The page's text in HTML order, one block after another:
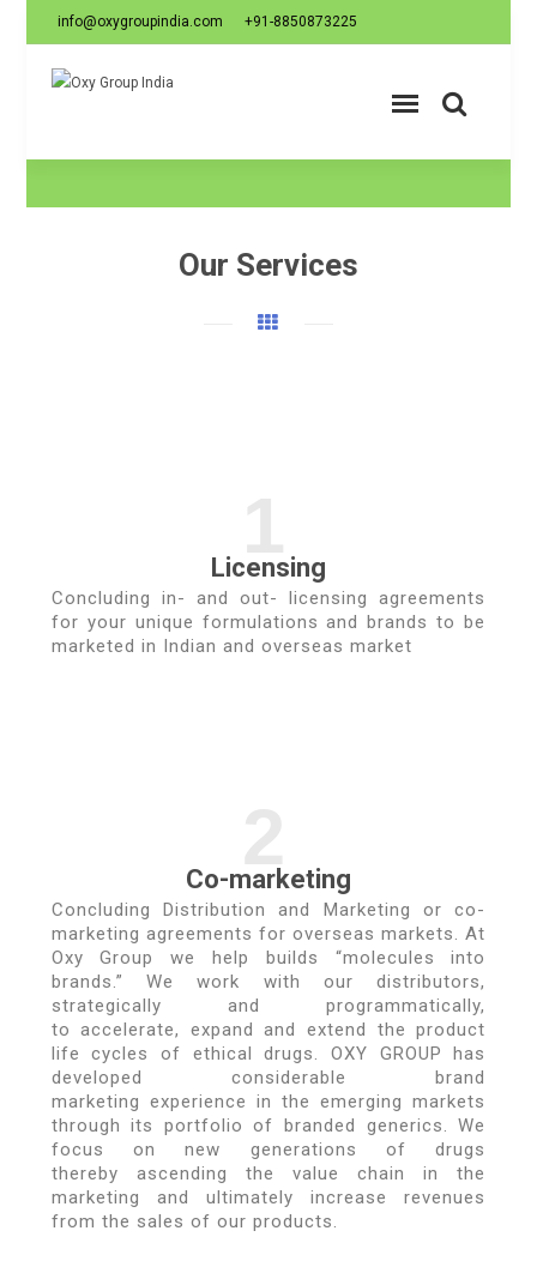
info@oxygroupindia.com +91-8850873225
Our Services
Licensing
Concluding in- and out- licensing agreements
for your unique formulations and brands to be
marketed in Indian and overseas market
Co-marketing
Concluding Distribution and Marketing or co-
marketing agreements for overseas markets. At
Oxy Group we help builds “molecules into
brands.” We work with our distributors,
strategically and programmatically,
to accelerate, expand and extend the product
life cycles of ethical drugs. OXY GROUP has
developed considerable brand
marketing experience in the emerging markets
through its portfolio of branded generics. We
focus on new generations of drugs
thereby ascending the value chain in the
marketing and ultimately increase revenues
from the sales of our products.